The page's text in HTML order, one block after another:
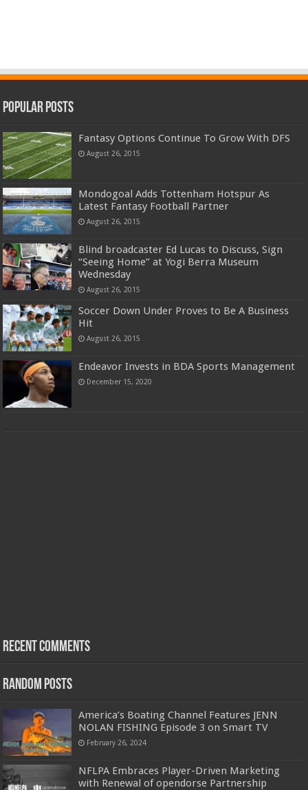
Popular Posts
Fantasy Options Continue To Grow With DFS
August 26, 2015
Mondogoal Adds Tottenham Hotspur As
Latest Fantasy Football Partner
August 26, 2015
Blind broadcaster Ed Lucas to Discuss, Sign
“Seeing Home” at Yogi Berra Museum
Wednesday
August 26, 2015
Soccer Down Under Proves to Be A Business
Hit
August 26, 2015
Endeavor Invests in BDA Sports Management
December 15, 2020
Recent Comments
Random Posts
America’s Boating Channel Features JENN
NOLAN FISHING Episode 3 on Smart TV
February 26, 2024
NFLPA Embraces Player-Driven Marketing
with Renewal of opendorse Partnership